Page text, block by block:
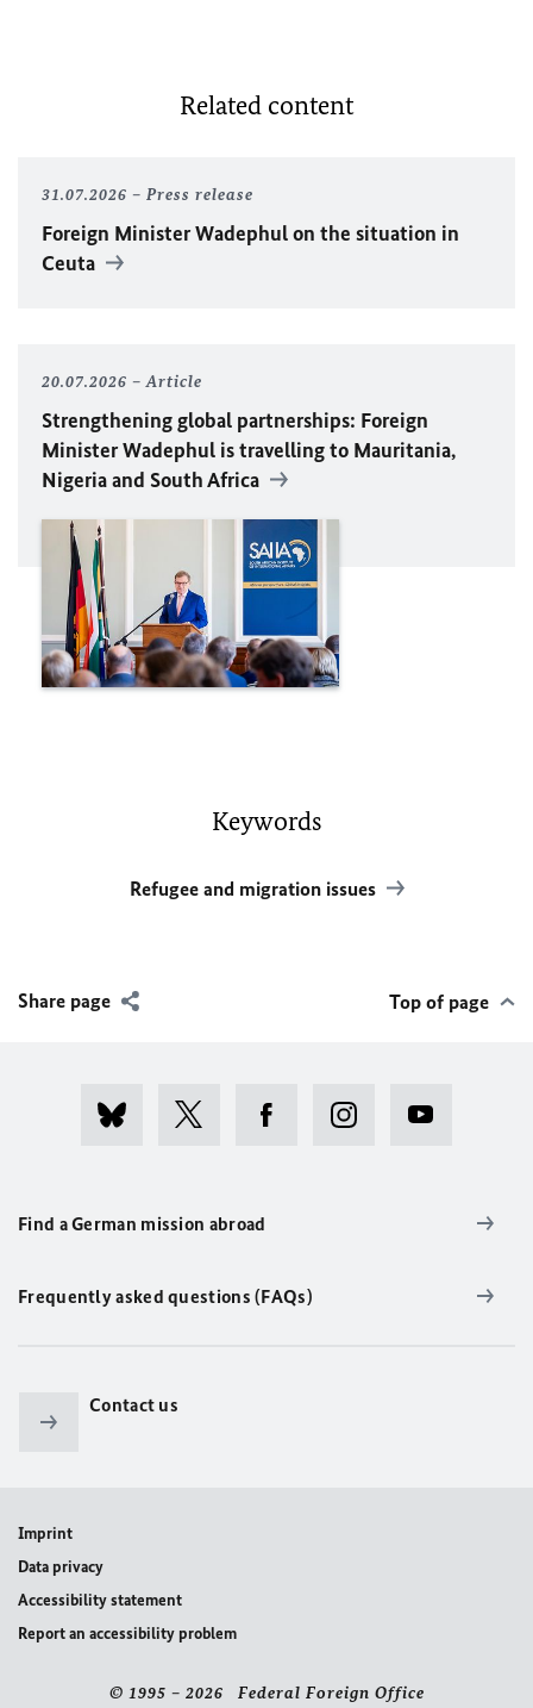
Related content
31.07.2026 Press release
Foreign MinisterWadephulon the situation in
Ceuta
20.07.2026 Article
Strengthening global partnerships: Foreign
MinisterWadephul is travelling to Mauritania,
Nigeria and South Africa
Keywords
Refugee and migration issues
Share page Top of page
Find a German mission abroad
Frequently asked questions (FAQs)
Contact us
Imprint
Data privacy
Accessibility statement
Report an accessibility problem
© 1995 – 2026 Federal Foreign Office